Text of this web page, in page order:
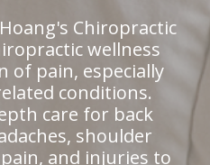
Chiropractic
wellness
of pain, especially
conditions.
care for back
shoulder
and injuries to